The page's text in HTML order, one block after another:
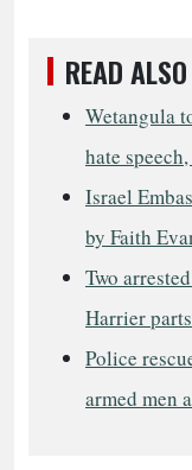
READ ALSO
Wetangula
hate
Israel
by Faith
Two
Harrier
Police
armed men